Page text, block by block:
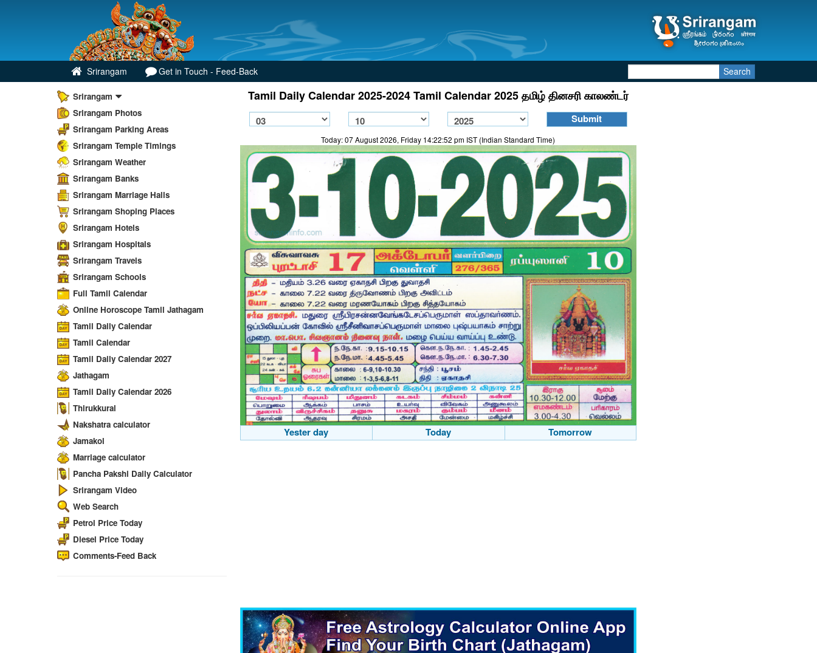
Srirangam Get in Touch - Feed-Back Search
Srirangam
Srirangam Photos
Srirangam Parking Areas
Srirangam Temple Timings
Srirangam Weather
Srirangam Banks
Srirangam Marriage Halls
Srirangam Shoping Places
Srirangam Hotels
Srirangam Hospitals
Srirangam Travels
Srirangam Schools
Full Tamil Calendar
Online Horoscope Tamil Jathagam
Tamil Daily Calendar
Tamil Calendar
Tamil Daily Calendar 2027
Jathagam
Tamil Daily Calendar 2026
Thirukkural
Nakshatra calculator
Jamakol
Marriage calculator
Pancha Pakshi Daily Calculator
Srirangam Video
Web Search
Petrol Price Today
Diesel Price Today
Comments-Feed Back
Tamil Daily Calendar 2025-2024 Tamil Calendar 2025 தமிழ் தினசரி காலண்டர்
Today: 07 August 2026, Friday 14:22:52 pm IST (Indian Standard Time)
Yester day Today Tomorrow